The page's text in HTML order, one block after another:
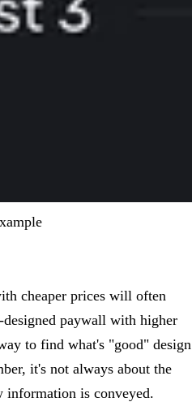
cheaper prices will often
paywall with higher
to find what's "good" design
it's not always about the
information is conveyed.